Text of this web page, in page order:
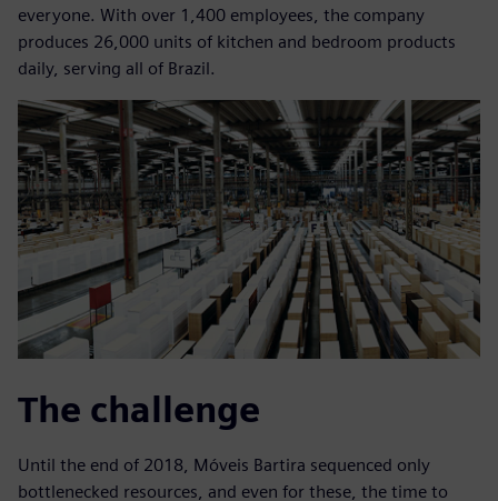
everyone. With over 1,400 employees, the company
produces 26,000 units of kitchen and bedroom products
daily, serving all of Brazil.
The challenge
Until the end of 2018, Móveis Bartira sequenced only
bottlenecked resources, and even for these, the time to